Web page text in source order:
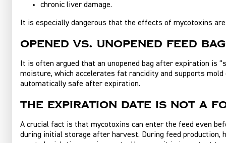
chronic liver damage.
It is especially dangerous that the effects of mycotoxins
Opened vs. unopened feed
It is often argued that an unopened bag after expiration is
moisture, which accelerates fat rancidity and supports
automatically safe after expiration.
The expiration date is not a
A crucial fact is that mycotoxins can enter the feed even
during initial storage after harvest. During feed